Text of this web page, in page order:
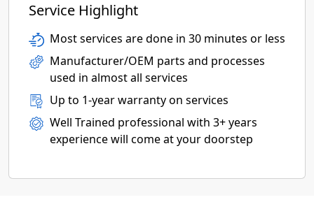
Service Highlight
Most services are done in 30 minutes or less
Manufacturer/OEM parts and processes
used in almost all services
Up to 1-year warranty on services
Well Trained professional with 3+ years
experience will come at your doorstep